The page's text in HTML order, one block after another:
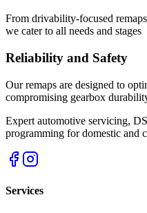
From drivability-focused
we cater to all needs and stages
Reliability and Safety
Our remaps are designed to
compromising gearbox
Expert automotive servicing,
programming for domestic and
Services